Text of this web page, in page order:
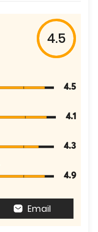
4.5
4.5
4.1
4.3
4.9
Email